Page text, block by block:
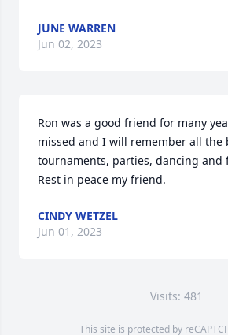
JUNE WARREN
Jun 02, 2023
Ron was a good friend for many
missed and I will remember all the
tournaments, parties, dancing and
Rest in peace my friend.
CINDY WETZEL
Jun 01, 2023
Visits: 481
This site is protected by